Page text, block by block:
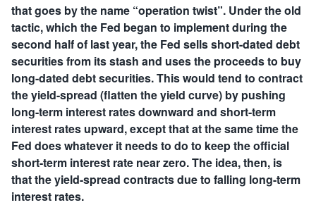
that goes by the name “operation twist”. Under the old
tactic, which the Fed began to implement during the
second half of last year, the Fed sells short-dated debt
securities from its stash and uses the proceeds to buy
long-dated debt securities. This would tend to contract
the yield-spread (flatten the yield curve) by pushing
long-term interest rates downward and short-term
interest rates upward, except that at the same time the
Fed does whatever it needs to do to keep the official
short-term interest rate near zero. The idea, then, is
that the yield-spread contracts due to falling long-term
interest rates.